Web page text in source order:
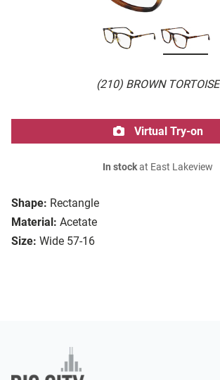
(210) BROWN TORTOISE
Shape: Rectangle
Material: Acetate
Size: Wide 57-16
Virtual Try-on
In stockat East Lakeview